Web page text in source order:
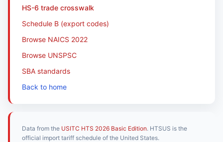
HS-6 trade crosswalk
Schedule B (export codes)
Browse NAICS 2022
Browse UNSPSC
SBA standards
Back to home
Data from the USITC HTS 2026 Basic Edition. HTSUS is the
official import tariff schedule of the United States.